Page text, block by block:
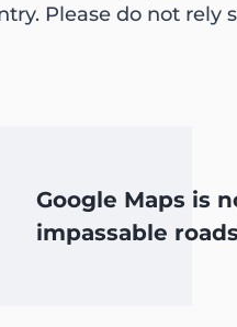
Please do not rely
Google Maps is
impassable